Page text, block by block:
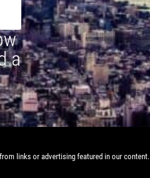
a
links or advertising featured in our content.